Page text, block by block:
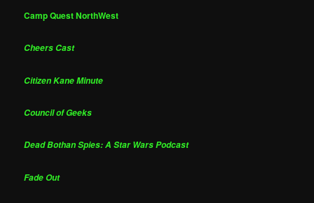
Camp Quest NorthWest
Cheers Cast
Citizen Kane Minute
Council of Geeks
Dead Bothan Spies: A Star Wars Podcast
Fade Out